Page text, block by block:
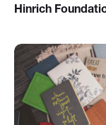
Hinrich